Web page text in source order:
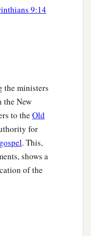
awhen I preach
allmen, b
that I might win
a Jew, that I
areunder the law,
those
9:14
the ministers
the New
to the Old
for
. This,
shows a
of the